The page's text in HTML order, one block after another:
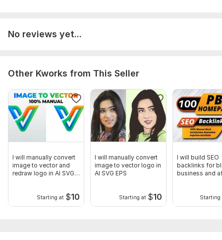
No reviews yet...
Other Kworks from This Seller
I will manually convert
image to vector and
redraw logo in AI SVG
Starting at $10
I will manually convert
image to vector logo in
AI SVG EPS
Starting at $10
I will build SEO
backlinks for
business and
Starting